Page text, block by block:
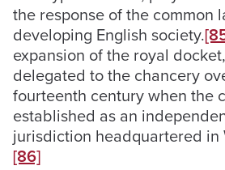
the response of the common
developing English society.
expansion of the royal
delegated to the chancery
fourteenth century when the
established as an
jurisdiction headquartered in
[86]